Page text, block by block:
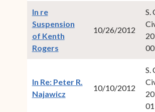
In re
Suspension
of Kenth
Rogers(opens in new window)
10/26/2012
S.
In Re: Peter R.
Najawicz(opens in new window)
10/10/2012
S.